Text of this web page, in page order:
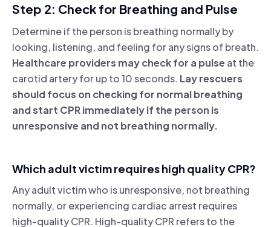
Step 2: Check for Breathing and Pulse
Determine if the person is breathing normally by
looking, listening, and feeling for any signs of breath.
Healthcare providers may check for a pulse at the
carotid artery for up to 10 seconds. Lay rescuers
should focus on checking for normal breathing
and start CPR immediately if the person is
unresponsive and not breathing normally.
Which adult victim requires high quality CPR?
Any adult victim who is unresponsive, not breathing
normally, or experiencing cardiac arrest requires
high-quality CPR. High-quality CPR refers to the